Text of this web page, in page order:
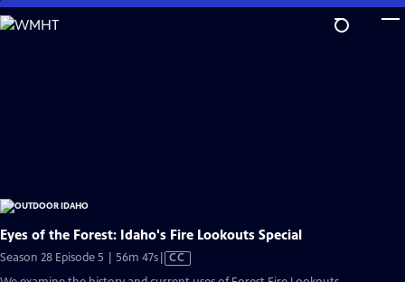
Skip
to
Eyes of the Forest: Idaho's Fire Lookouts Special
Season 28 Episode 5 | 56m 47sVideo
CC